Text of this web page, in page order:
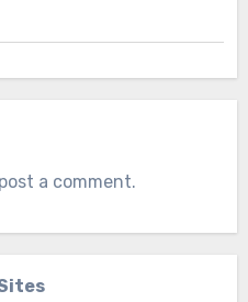
a comment.